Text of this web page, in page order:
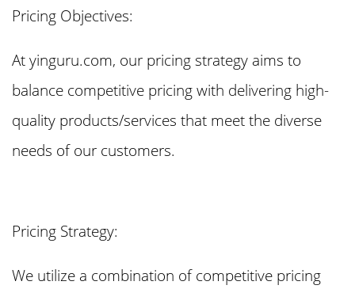
Pricing Objectives:
At yinguru.com, our pricing strategy aims to
balance competitive pricing with delivering high-
quality products/services that meet the diverse
needs of our customers.
Pricing Strategy:
We utilize a combination of competitive pricing